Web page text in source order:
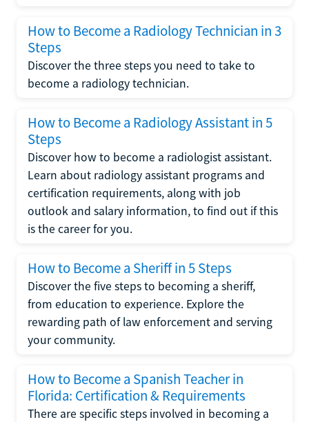
How to Become a Radiology Technician in 3
Steps
Discover the three steps you need to take to
become a radiology technician.
How to Become a Radiology Assistant in 5
Steps
Discover how to become a radiologist assistant.
Learn about radiology assistant programs and
certification requirements, along with job
outlook and salary information, to find out if this
is the career for you.
How to Become a Sheriff in 5 Steps
Discover the five steps to becoming a sheriff,
from education to experience. Explore the
rewarding path of law enforcement and serving
your community.
How to Become a Spanish Teacher in
Florida: Certification & Requirements
There are specific steps involved in becoming a